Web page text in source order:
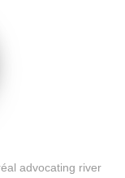
advocating river